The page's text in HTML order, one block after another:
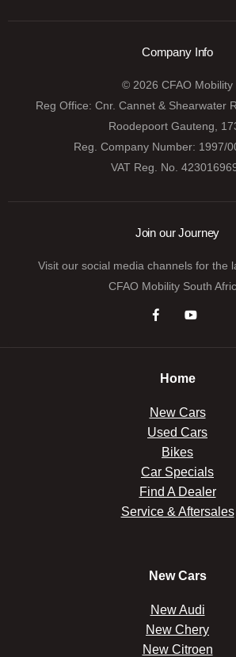
Company Info
© 2026 CFAO Mobility
Reg Office: Cnr. Cannet & Shearwater
Roodepoort Gauteng,
Reg. Company Number: 1997/
VAT Reg. No.
Join our Journey
Visit our social media channels for the
CFAO Mobility South
Home
New Cars
Used Cars
Bikes
Car Specials
Find A Dealer
Service & Aftersales
New Cars
New Audi
New Chery
New Citroen